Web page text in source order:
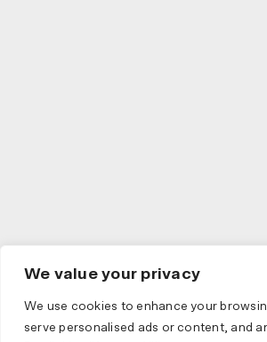
We value your privacy
We use cookies to enhance your
serve personalised ads or content, and